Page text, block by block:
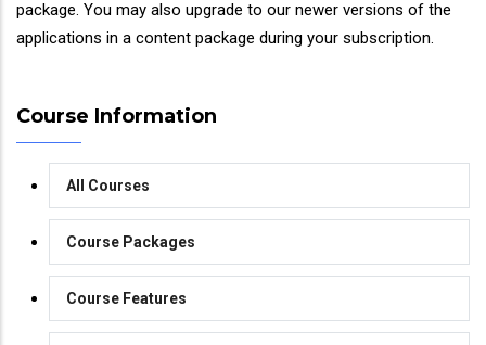
package. You may also upgrade to our newer versions of the
applications in a content package during your subscription.
Course Information
All Courses
Course Packages
Course Features